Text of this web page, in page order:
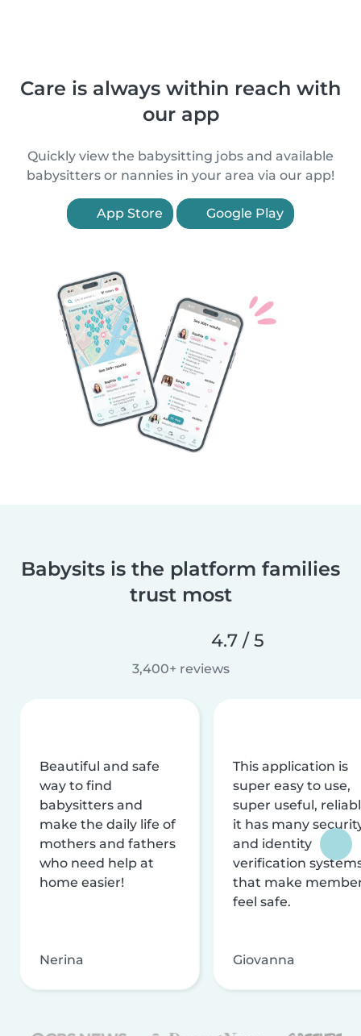
Care is always within reach with
our app
Quickly view the babysitting jobs and available
babysitters or nannies in your area via our app!
App Store Google Play
Babysits is the platform families
trust most
4.7 / 5
3,400+ reviews
Beautiful and safe
way to find
babysitters and
make the daily life of
mothers and fathers
who need help at
home easier!
Nerina
This application is
super easy to use,
super useful,
it has many
and identity
verification
that make
feel safe.
Giovanna